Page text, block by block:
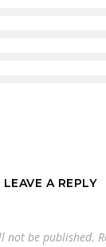
LEAVE A REPLY
not be published.